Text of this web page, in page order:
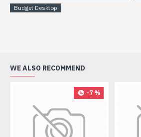
Budget Desktop
WE ALSO RECOMMEND
-7 %